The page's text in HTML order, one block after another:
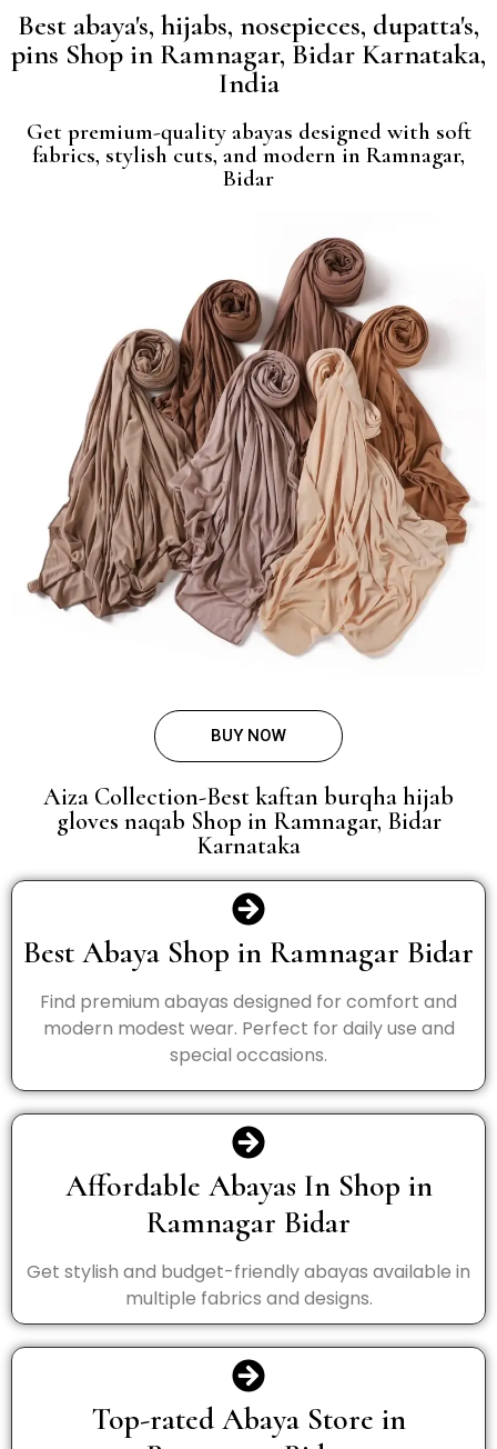
Best abaya's, hijabs, nosepieces, dupatta's,
pins Shop in Ramnagar, Bidar Karnataka,
India
Get premium-quality abayas designed with soft
fabrics, stylish cuts, and modern in Ramnagar,
Bidar
BUY NOW
Aiza Collection-Best kaftan burqha hijab
gloves naqab Shop in Ramnagar, Bidar
Karnataka
Best Abaya Shop in Ramnagar Bidar
Find premium abayas designed for comfort and
modern modest wear. Perfect for daily use and
special occasions.
Affordable Abayas In Shop in
Ramnagar Bidar
Get stylish and budget-friendly abayas available in
multiple fabrics and designs.
Top-rated Abaya Store in